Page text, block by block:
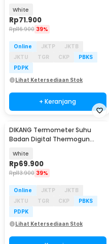
White
Rp71.900
Rp116.900 39%
Online JKTP
JKTB
JKTU
TGR CKP
PBKS
PDPK
Lihat Ketersediaan Stok
+ Keranjang
DIKANG Termometer Suhu
Badan Digital Thermogun
White
Rp69.900
Rp113.900 39%
Online JKTP
JKTB
JKTU
TGR CKP
PBKS
PDPK
Lihat Ketersediaan Stok